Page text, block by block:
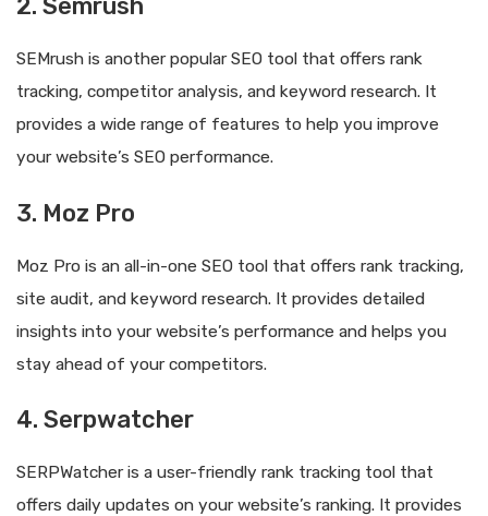
2. Semrush
SEMrush is another popular SEO tool that offers rank
tracking, competitor analysis, and keyword research. It
provides a wide range of features to help you improve
your website’s SEO performance.
3. Moz Pro
Moz Pro is an all-in-one SEO tool that offers rank tracking,
site audit, and keyword research. It provides detailed
insights into your website’s performance and helps you
stay ahead of your competitors.
4. Serpwatcher
SERPWatcher is a user-friendly rank tracking tool that
offers daily updates on your website’s ranking. It provides